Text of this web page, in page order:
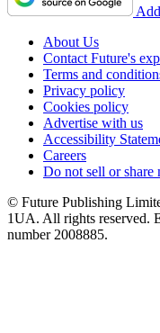
About Us
Contact Future's
Terms and
Privacy policy
Cookies policy
Advertise with us
Accessibility
Careers
Do not sell or share
© Future Publishing
1UA. All rights reserved.
number 2008885.